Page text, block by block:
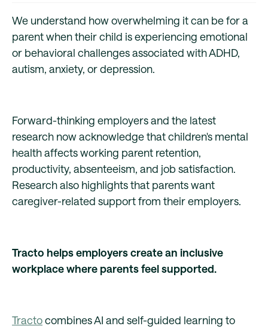
We understand how overwhelming it can be for a
parent when their child is experiencing emotional
or behavioral challenges associated with ADHD,
autism, anxiety, or depression.
Forward-thinking employers and the latest
research now acknowledge that children's mental
health affects working parent retention,
productivity, absenteeism, and job satisfaction.
Research also highlights that parents want
caregiver-related support from their employers.
Tracto helps employers create an inclusive
workplace where parents feel supported.
Tractocombines AI and self-guided learning to